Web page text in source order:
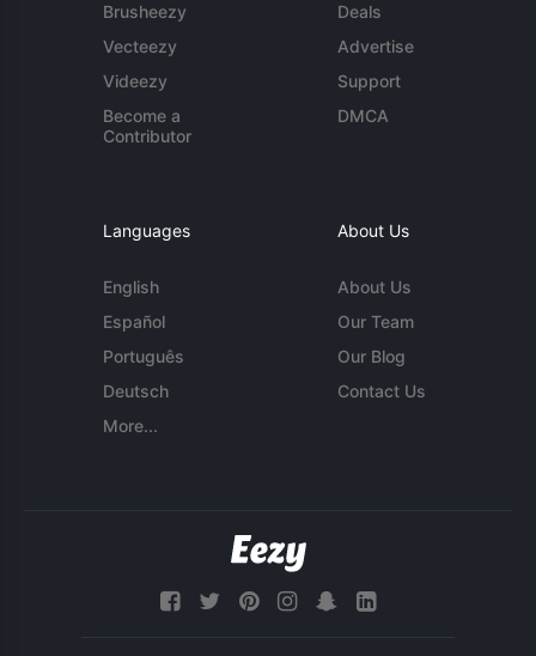
Brusheezy
Vecteezy
Videezy
Become a
Contributor
Deals
Advertise
Support
DMCA
Languages
English
Español
Português
Deutsch
More...
About Us
About Us
Our Team
Our Blog
Contact Us